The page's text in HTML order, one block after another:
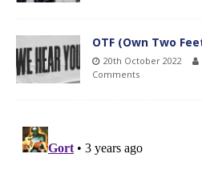
OTF (Own Two
20th October 2022
Comments